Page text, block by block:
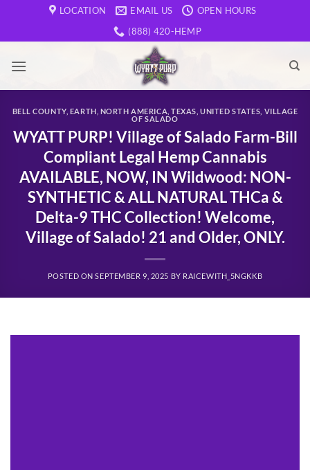
content
LOCATION EMAIL US
OPEN HOURS
(888) 420-HEMP
BELL COUNTY, EARTH NORTH AMERICA ,TEXAS ,UNITED STATES VILLAGE
OF SALADO
WYATT PURP! Village of Salado Farm-Bill
Compliant Legal Hemp Cannabis
AVAILABLE, NOW, IN Wildwood: NON-
SYNTHETIC & ALL NATURAL THCa &
Delta-9 THC Collection! Welcome,
Village of Salado! 21 and Older, ONLY.
POSTED ONSEPTEMBER 9, 2025 BY RAICEWITH_5NGKKB